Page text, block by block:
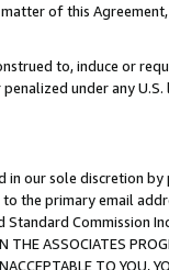
of this
to, induce or
under any
our sole discretion
the primary email
Commission
ASSOCIATES
TO YOU,